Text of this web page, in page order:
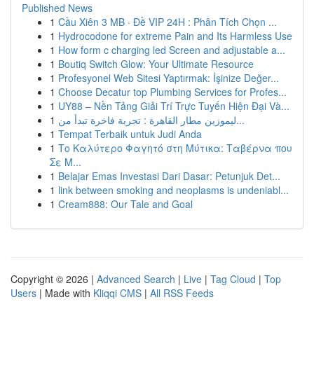
Published News
1 Cầu Xiên 3 MB · Đề VIP 24H : Phân Tích Chọn ...
1 Hydrocodone for extreme Pain and Its Harmless Use
1 How form c charging led Screen and adjustable a...
1 Boutiq Switch Glow: Your Ultimate Resource
1 Profesyonel Web Sitesi Yaptırmak: İşinize Değer...
1 Choose Decatur top Plumbing Services for Profes...
1 UY88 – Nền Tảng Giải Trí Trực Tuyến Hiện Đại Và...
1
ليموزين مطار القاهرة : تجربة فاخرة تبدأ من...
1 Tempat Terbaik untuk Judi Anda
1 Το Καλύτερο Φαγητό στη Μύτικα: Ταβέρνα που
Σε Μ...
1 Belajar Emas Investasi Dari Dasar: Petunjuk Det...
1 link between smoking and neoplasms is undeniabl...
1 Cream888: Our Tale and Goal
Copyright © 2026 | Advanced Search | Live | Tag Cloud | Top
Users | Made with Kliqqi CMS | All RSS Feeds